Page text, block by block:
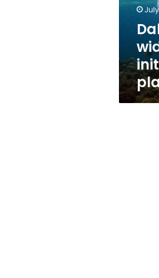
tackle